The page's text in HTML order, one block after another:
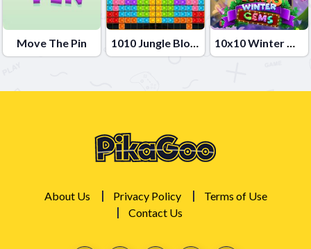
Move The Pin 1010 Jungle Blocks 10x10 Winter Gems
About Us Privacy Policy
Terms of Use
Contact Us